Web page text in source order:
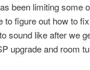
been limiting some
to figure out how to
sound like after we
upgrade and room